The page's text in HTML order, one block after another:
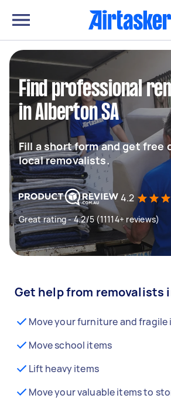
Find professional
in Alberton SA
Fill a short form and get free
local removalists.
4.2
Great rating - 4.2/5 (11114+ reviews)
Get help from removalists
Move your furniture and fragile
Move school items
Lift heavy items
Move your valuable items to